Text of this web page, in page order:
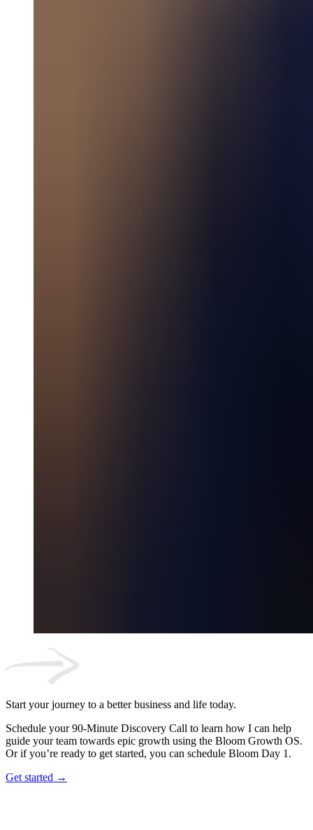
Start your journey to a better business and life today.
Schedule your 90-Minute Discovery Call to learn how I can help
guide your team towards epic growth using the Bloom Growth OS.
Or if you’re ready to get started, you can schedule Bloom Day 1.
Get started →